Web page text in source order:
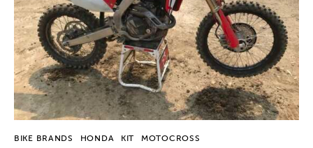
BIKE BRANDS HONDA KIT MOTOCROSS